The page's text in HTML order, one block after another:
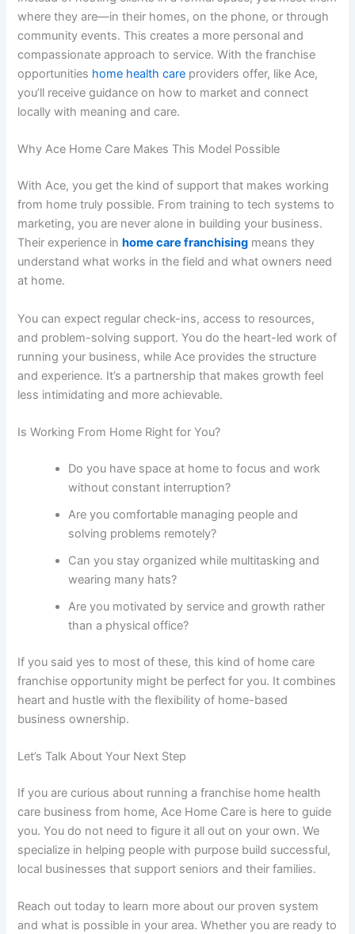
where they are—in their homes, on the phone, or through
community events. This creates a more personal and
compassionate approach to service. With thefranchise
opportunities home health care providers offer, like Ace,
you’ll receive guidance on how to market and connect
locally with meaning and care.
Why Ace Home Care Makes This Model Possible
With Ace, you get the kind of support that makes working
from home truly possible. From training to tech systems to
marketing, you are never alone in building your business.
Their experience inhome care franchising means they
understand what works in the field and what owners need
at home.
You can expect regular check-ins, access to resources,
and problem-solving support. You do the heart-led work of
running your business, while Ace provides the structure
and experience. It’s a partnership that makes growth feel
less intimidating and more achievable.
Is Working From Home Right for You?
Do you have space at home to focus and work
without constant interruption?
Are you comfortable managing people and
solving problems remotely?
Can you stay organized while multitasking and
wearing many hats?
Are you motivated by service and growth rather
than a physical office?
If you said yes to most of these, this kind of home care
franchise opportunity might be perfect for you. It combines
heart and hustle with the flexibility of home-based
business ownership.
Let’s Talk About Your Next Step
If you are curious about running afranchise home health
care business from home, Ace Home Care is here to guide
you. You do not need to figure it all out on your own. We
specialize in helping people with purpose build successful,
local businesses that support seniors and their families.
Reach out today to learn more about our proven system
and what is possible in your area. Whether you are ready to